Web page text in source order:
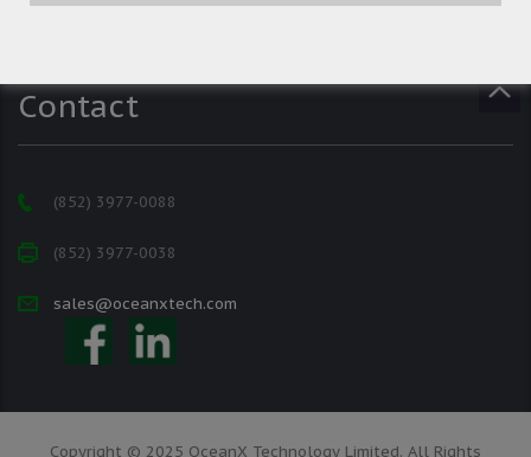
Contact
(852) 3977-0088
(852) 3977-0038
sales@oceanxtech.com
Copyright © 2025 OceanX Technology Limited. All Rights